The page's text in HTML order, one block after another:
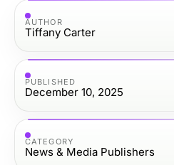
AUTHOR
Tiffany Carter
PUBLISHED
December 10, 2025
CATEGORY
News & Media Publishers